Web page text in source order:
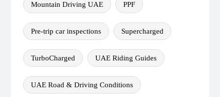
Mountain Driving UAE PPF
Pre-trip car inspections Supercharged
TurboCharged UAE Riding Guides
UAE Road & Driving Conditions